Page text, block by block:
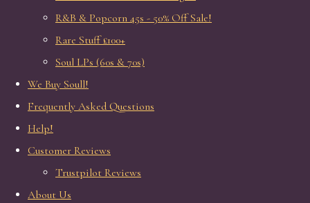
R&B & Popcorn 45s - 50% Off Sale!
Rare Stuff £100+
Soul LPs (60s & 70s)
We Buy Soull!
Frequently Asked Questions
Help!
Customer Reviews
Trustpilot Reviews
About Us